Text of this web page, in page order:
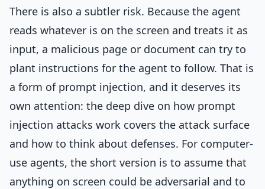
There is also a subtler risk. Because the agent
reads whatever is on the screen and treats it as
input, a malicious page or document can try to
plant instructions for the agent to follow. That is
a form of prompt injection, and it deserves its
own attention: the deep dive on how prompt
injection attacks work covers the attack surface
and how to think about defenses. For computer-
use agents, the short version is to assume that
anything on screen could be adversarial and to